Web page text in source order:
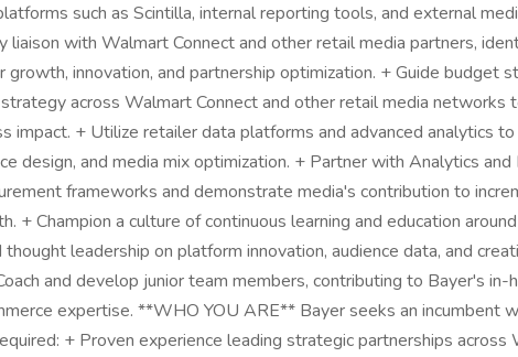
such as Scintilla, internal reporting tools, and external
liaison with Walmart Connect and other retail media partners,
growth, innovation, and partnership optimization. + Guide budget
across Walmart Connect and other retail media networks
impact. + Utilize retailer data platforms and advanced analytics
design, and media mix optimization. + Partner with Analytics
frameworks and demonstrate media's contribution to
+ Champion a culture of continuous learning and education
leadership on platform innovation, audience data, and
and develop junior team members, contributing to Bayer's in-
expertise. **WHO YOU ARE** Bayer seeks an incumbent
+ Proven experience leading strategic partnerships across